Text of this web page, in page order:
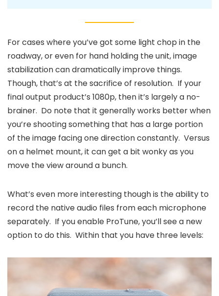
For cases where you’ve got some light chop in the
roadway, or even for hand holding the unit, image
stabilization can dramatically improve things.
Though, that’s at the sacrifice of resolution. If your
final output product’s 1080p, then it’s largely a no-
brainer. Do note that it generally works better when
you’re shooting something that has a large portion
of the image facing one direction constantly. Versus
on a helmet mount, it can get a bit wonky as you
move the view around a bunch.
What’s even more interesting though is the ability to
record the native audio files from each microphone
separately. If you enable ProTune, you’ll see a new
option to do this. Within that you have three levels: